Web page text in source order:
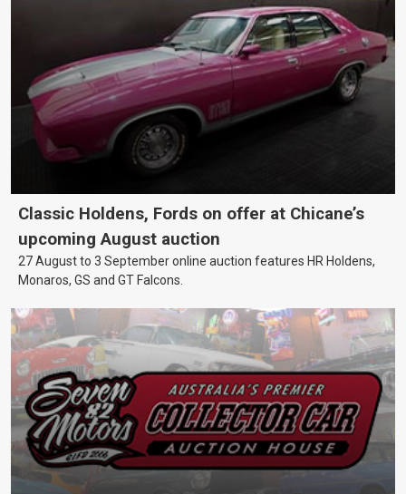
Classic Holdens, Fords on offer at Chicane’s
upcoming August auction
27 August to 3 September online auction features HR Holdens,
Monaros, GS and GT Falcons.